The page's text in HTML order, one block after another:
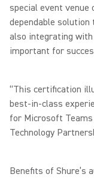
special event venue
dependable
also integrating
important for
“This certification
best-in-class
for Microsoft Teams
Technology
Benefits of Shure’s